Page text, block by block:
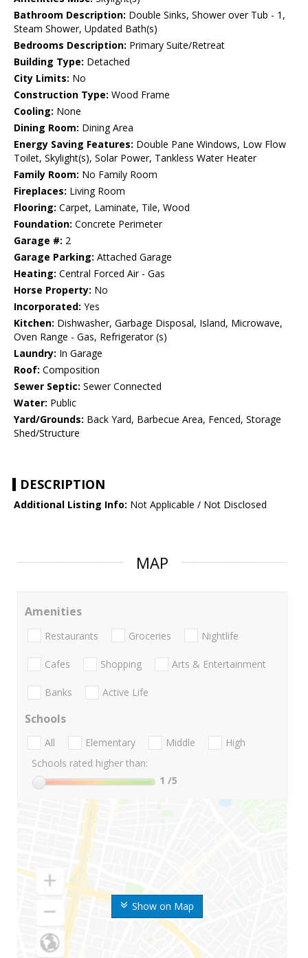
Bathroom Description: Double Sinks, Shower over Tub - 1,
Steam Shower, Updated Bath(s)
Bedrooms Description: Primary Suite/Retreat
Building Type: Detached
City Limits: No
Construction Type: Wood Frame
Cooling: None
Dining Room: Dining Area
Energy Saving Features: Double Pane Windows, Low Flow
Toilet, Skylight(s), Solar Power, Tankless Water Heater
Family Room: No Family Room
Fireplaces: Living Room
Flooring: Carpet, Laminate, Tile, Wood
Foundation: Concrete Perimeter
Garage #: 2
Garage Parking: Attached Garage
Heating: Central Forced Air - Gas
Horse Property: No
Incorporated: Yes
Kitchen: Dishwasher, Garbage Disposal, Island, Microwave,
Oven Range - Gas, Refrigerator (s)
Laundry: In Garage
Roof: Composition
Sewer Septic: Sewer Connected
Water: Public
Yard/Grounds: Back Yard, Barbecue Area, Fenced, Storage
Shed/Structure
DESCRIPTION
Additional Listing Info: Not Applicable / Not Disclosed
MAP
Show on Map
Amenities
Restaurants Groceries Nightlife
Cafes Shopping Arts & Entertainment
Banks Active Life
Schools
All Elementary Middle
High
Schools rated higher than:
1 /5